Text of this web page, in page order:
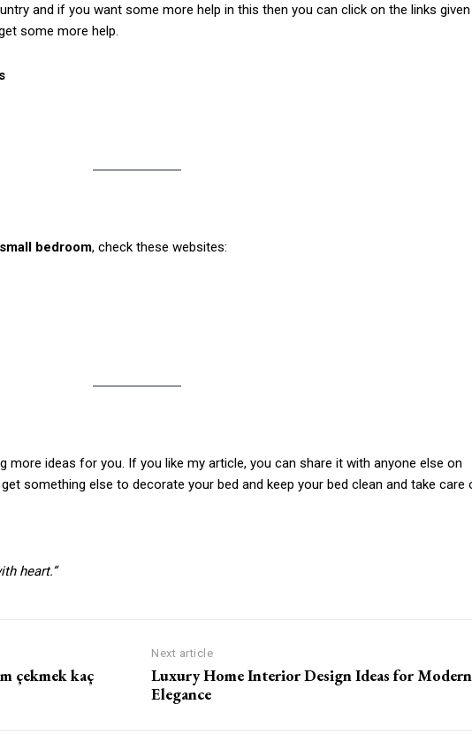
and if you want some more help in this then you can click on the links given
some more help.
bedroom, check these websites:
more ideas for you. If you like my article, you can share it with anyone else on
something else to decorate your bed and keep your bed clean and take care
heart.”
çekmek kaç
Next article
Luxury Home Interior Design Ideas for Modern
Elegance